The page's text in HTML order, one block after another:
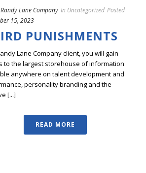
Randy Lane Company In Uncategorized Posted
15, 2023
PUNISHMENTS
Lane Company client, you will gain
to the largest storehouse of information
anywhere on talent development and
personality branding and the
[...]
READ MORE